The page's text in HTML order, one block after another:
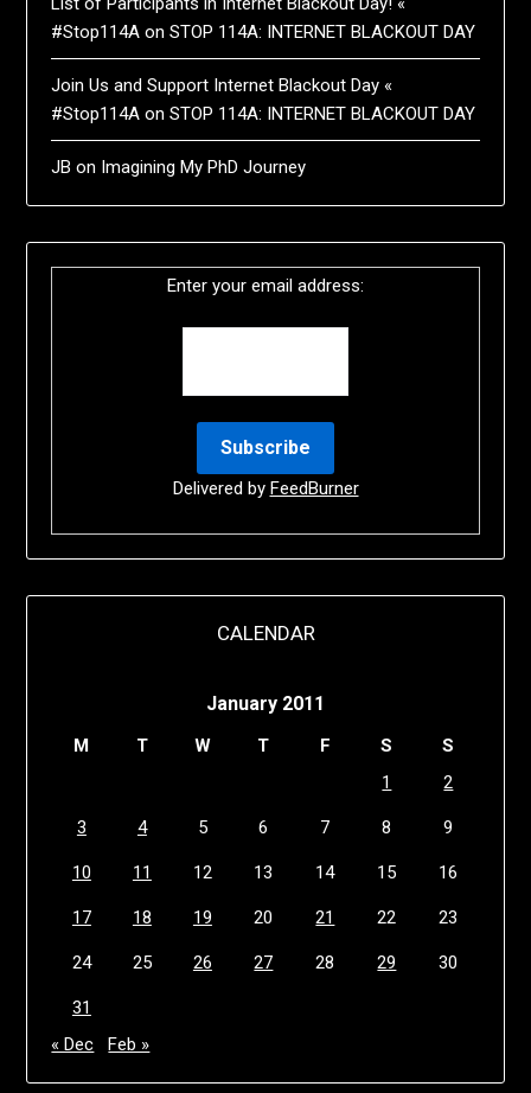
#Stop114A onSTOP 114A: INTERNET BLACKOUT DAY
Join Us and Support Internet Blackout Day «
#Stop114A onSTOP 114A: INTERNET BLACKOUT DAY
JB on Imagining My PhD Journey
Enter your email address:
Delivered by FeedBurner
CALENDAR
January 2011
M T W T F S
S
1
2
3 4 5 6 7 8 9
10 11 12 13 14 15 16
17 18 19 20 21 22 23
24 25 26 27 28 29 30
31
« Dec
Feb »